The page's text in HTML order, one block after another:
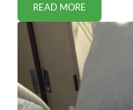
READ MOREPRE AND POST